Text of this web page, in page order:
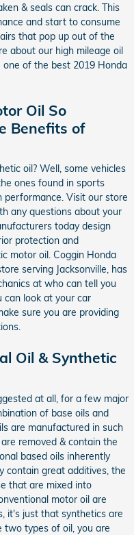
& seals can crack. This
and start to consume
that pop up out of the
about our high mileage oil
of the best 2019 Honda
Oil So
Benefits of
oil? Well, some vehicles
ones found in sports
Visit our store
any questions about your
today design
protection and
motor oil. Coggin Honda
serving Jacksonville, has
at who can tell you
can look at your car
sure you are providing
Oil & Synthetic
at all, for a few major
of base oils and
are manufactured in such
removed & contain the
based oils inherently
contain great additives, the
that are mixed into
motor oil are
it's just that synthetics are
two types of oil, you are